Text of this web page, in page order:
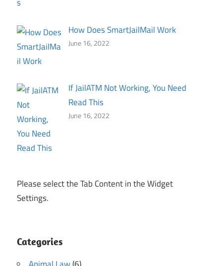
How Does SmartJailMail Work
June 16, 2022
If JailATM Not Working, You Need
Read This
June 16, 2022
Please select the Tab Content in the Widget
Settings.
Categories